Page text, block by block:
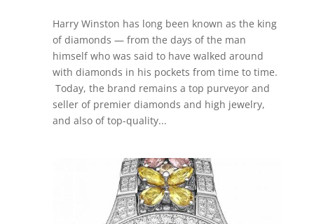
Harry Winston has long been known as the king
of diamonds — from the days of the man
himself who was said to have walked around
with diamonds in his pockets from time to time.
Today, the brand remains a top purveyor and
seller of premier diamonds and high jewelry,
and also of top-quality...